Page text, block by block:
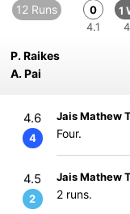
12 Runs
0
4.1
1
P. Raikes
A. Pai
4.6
4
Jais Mathew
Four.
4.5
2
Jais Mathew
2 runs.